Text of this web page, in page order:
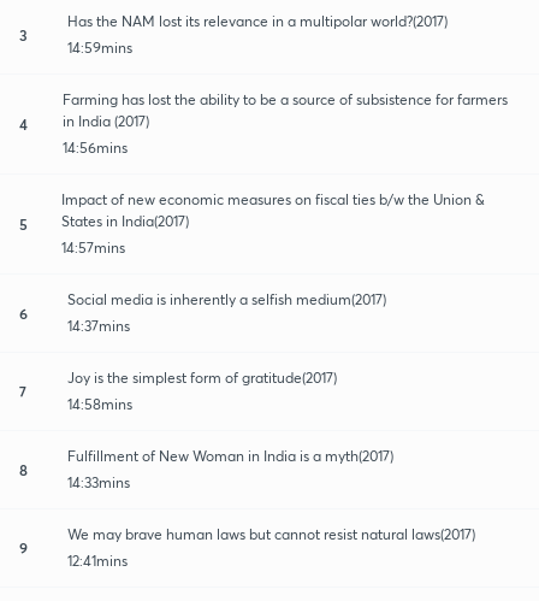
3
Has the NAM lost its relevance in a multipolar world?(2017)
14:59mins
4
Farming has lost the ability to be a source of subsistence for farmers
in India (2017)
14:56mins
5
Impact of new economic measures on fiscal ties b/w the Union &
States in India(2017)
14:57mins
6
Social media is inherently a selfish medium(2017)
14:37mins
7
Joy is the simplest form of gratitude(2017)
14:58mins
8
Fulfillment of New Woman in India is a myth(2017)
14:33mins
9
We may brave human laws but cannot resist natural laws(2017)
12:41mins